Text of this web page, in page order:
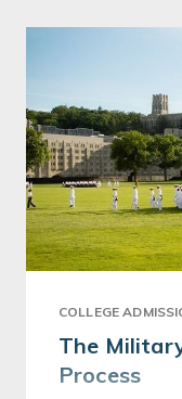
COLLEGE
The
Process